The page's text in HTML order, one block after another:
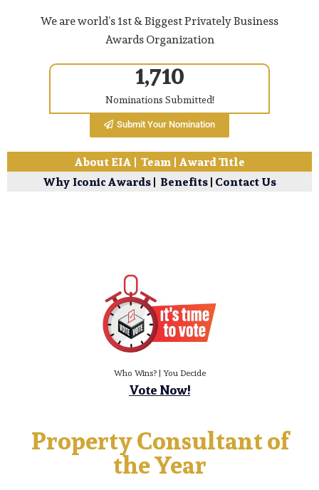
We are world’s 1st & Biggest Privately Business
Awards Organization
1,710
Nominations Submitted!
Submit Your Nomination
About EIA | Team | Award Title
Why Iconic Awards| Benefits| Contact Us
Who Wins? | You Decide
Vote Now!
Property Consultant of
the Year